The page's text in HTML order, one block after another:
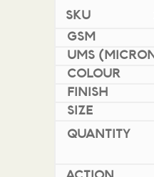
-